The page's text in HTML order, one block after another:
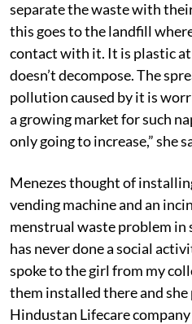
separate the waste with
this goes to the landfill
contact with it. It is plastic at
doesn’t decompose. The
pollution caused by it is
a growing market for such
only going to increase,” she
Menezes thought of
vending machine and an
menstrual waste problem in
has never done a social
spoke to the girl from my
them installed there and
Hindustan Lifecare